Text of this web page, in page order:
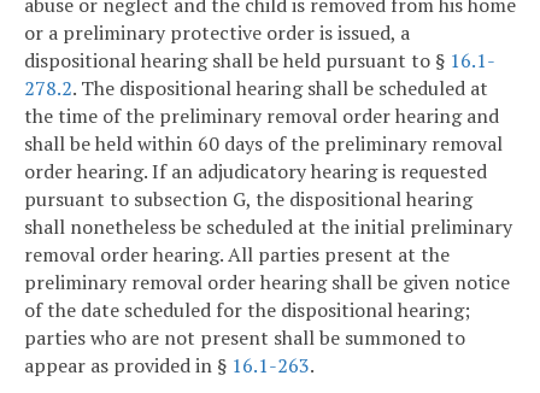
or a preliminary protective order is issued, a
dispositional hearing shall be held pursuant to § 16.1-
278.2. The dispositional hearing shall be scheduled at
the time of the preliminary removal order hearing and
shall be held within 60 days of the preliminary removal
order hearing. If an adjudicatory hearing is requested
pursuant to subsection G, the dispositional hearing
shall nonetheless be scheduled at the initial preliminary
removal order hearing. All parties present at the
preliminary removal order hearing shall be given notice
of the date scheduled for the dispositional hearing;
parties who are not present shall be summoned to
appear as provided in § 16.1-263.